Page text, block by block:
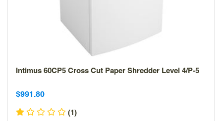
Intimus 60CP5 Cross Cut Paper Shredder Level 4/P-5
Sale
price
Sale
price
$991.80
(1)